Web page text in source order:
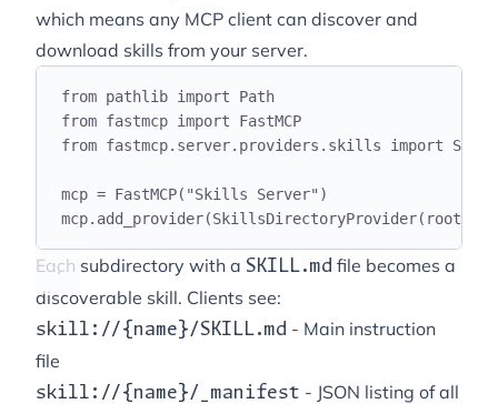
which means any MCP client can discover and
download skills from your server.
from pathlib import Path
from fastmcp import FastMCP
from fastmcp. server. providers . skills import
mcp = FastMCP( "Skills Server" )
mcp. add_provider(SkillsDirectoryProvider( roots
Each subdirectory with a SKILL.md file becomes a
discoverable skill. Clients see:
skill://{name}/SKILL.md - Main instruction
file
skill://{name}/_manifest - JSON listing of all